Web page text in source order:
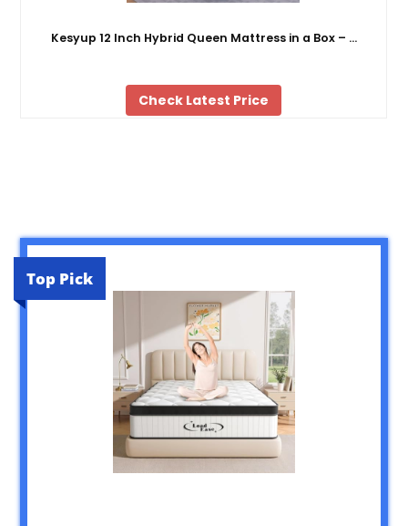
Kesyup 12 Inch Hybrid Queen Mattress in a Box – …
Check Latest Price
Top Pick